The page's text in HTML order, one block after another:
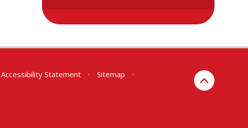
Accessibility Statement • Sitemap
•